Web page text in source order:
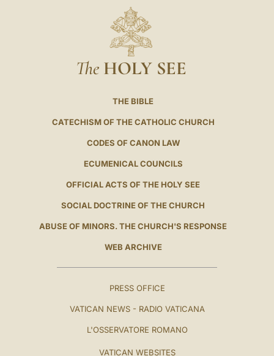
The HOLY SEE
THE BIBLE
CATECHISM OF THE CATHOLIC CHURCH
CODES OF CANON LAW
ECUMENICAL COUNCILS
OFFICIAL ACTS OF THE HOLY SEE
SOCIAL DOCTRINE OF THE CHURCH
ABUSE OF MINORS. THE CHURCH'S RESPONSE
WEB ARCHIVE
PRESS OFFICE
VATICAN NEWS - RADIO VATICANA
L'OSSERVATORE ROMANO
VATICAN WEBSITES